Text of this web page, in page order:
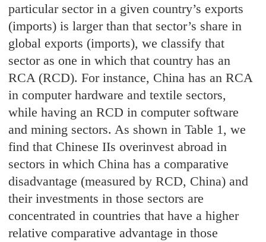
particular sector in a given country’s exports
(imports) is larger than that sector’s share in
global exports (imports), we classify that
sector as one in which that country has an
RCA (RCD). For instance, China has an RCA
in computer hardware and textile sectors,
while having an RCD in computer software
and mining sectors. As shown in Table 1, we
find that Chinese IIs overinvest abroad in
sectors in which China has a comparative
disadvantage (measured by RCD, China) and
their investments in those sectors are
concentrated in countries that have a higher
relative comparative advantage in those